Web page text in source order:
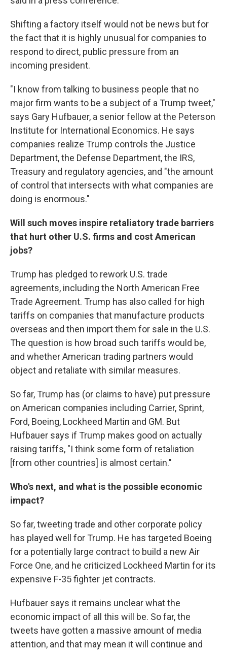
Shifting a factory itself would not be news but for
the fact that it is highly unusual for companies to
respond to direct, public pressure from an
incoming president.
"I know from talking to business people that no
major firm wants to be a subject of a Trump tweet,"
says Gary Hufbauer, a senior fellow at the Peterson
Institute for International Economics. He says
companies realize Trump controls the Justice
Department, the Defense Department, the IRS,
Treasury and regulatory agencies, and "the amount
of control that intersects with what companies are
doing is enormous."
Will such moves inspire retaliatory trade barriers
that hurt other U.S. firms and cost American
jobs?
Trump has pledged to rework U.S. trade
agreements, including the North American Free
Trade Agreement. Trump has also called for high
tariffs on companies that manufacture products
overseas and then import them for sale in the U.S.
The question is how broad such tariffs would be,
and whether American trading partners would
object and retaliate with similar measures.
So far, Trump has (or claims to have) put pressure
on American companies including Carrier, Sprint,
Ford, Boeing, Lockheed Martin and GM. But
Hufbauer says if Trump makes good on actually
raising tariffs, "I think some form of retaliation
[from other countries] is almost certain."
Who's next, and what is the possible economic
impact?
So far, tweeting trade and other corporate policy
has played well for Trump. He has targeted Boeing
for a potentially large contract to build a new Air
Force One, and he criticized Lockheed Martin for its
expensive F-35 fighter jet contracts.
Hufbauer says it remains unclear what the
economic impact of all this will be. So far, the
tweets have gotten a massive amount of media
attention, and that may mean it will continue and